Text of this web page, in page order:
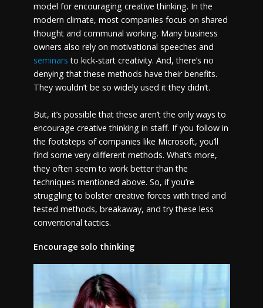
model for encouraging creative thinking. In the
modern climate, most companies focus on shared
thought and communal working. Many business
owners also rely on motivational speeches and
seminars to kick-start creativity. And, there’s no
denying that these methods have their benefits.
They wouldn’t be so widely used it they didn’t.
But, it’s possible that these aren’t the only ways to
encourage creative thinking in staff. If you follow in
the footsteps of companies like Microsoft, you’ll
find some very different methods. What’s more,
they often seem to work better than the
techniques mentioned above. So, if you’re
struggling to bolster creative forces with tried and
tested methods, breakaway, and try these less
conventional tactics.
Encourage solo thinking